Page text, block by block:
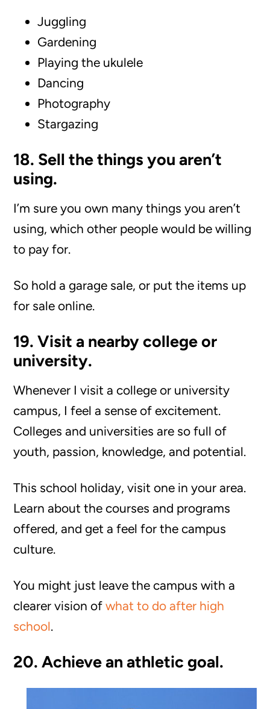
Juggling
Gardening
Playing the ukulele
Dancing
Photography
Stargazing
18. Sell the things you aren’t
using.
I’m sure you own many things you aren’t
using, which other people would be willing
to pay for.
So hold a garage sale, or put the items up
for sale online.
19. Visit a nearby college or
university.
Whenever I visit a college or university
campus, I feel a sense of excitement.
Colleges and universities are so full of
youth, passion, knowledge, and potential.
This school holiday, visit one in your area.
Learn about the courses and programs
offered, and get a feel for the campus
culture.
You might just leave the campus with a
clearer vision ofwhat to do after high
school.
20. Achieve an athletic goal.